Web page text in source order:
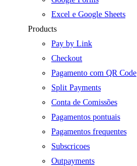
Excel e Google Sheets
Products
Pay by Link
Checkout
Pagamento com QR Code
Split Payments
Conta de Comissões
Pagamentos pontuais
Pagamentos frequentes
Subscricoes
Outpayments